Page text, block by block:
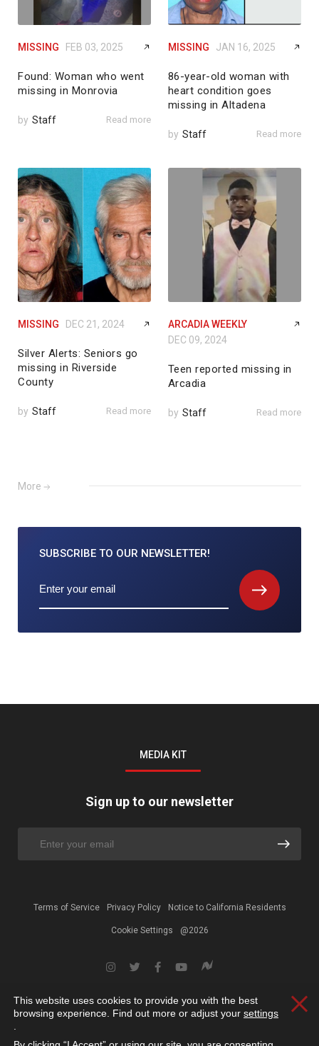
MISSING FEB 03, 2025
Found: Woman who went
missing in Monrovia
by Staff Read more
MISSING JAN 16, 2025
86-year-old woman with
heart condition goes
missing in Altadena
by Staff Read more
MISSING DEC 21, 2024
Silver Alerts: Seniors go
missing in Riverside
County
by Staff Read more
ARCADIA WEEKLY
DEC 09, 2024
Teen reported missing in
Arcadia
by Staff Read more
More
SUBSCRIBE TO OUR NEWSLETTER!
MEDIA KIT
Sign up to our newsletter
Terms of Service Privacy Policy Notice to California Residents
Cookie Settings @2026
This website uses cookies to provide you with the best
browsing experience. Find out more or adjust your settings